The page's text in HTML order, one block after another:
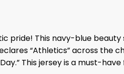
pride! This navy-blue beauty
“Athletics” across the
This jersey is a must-